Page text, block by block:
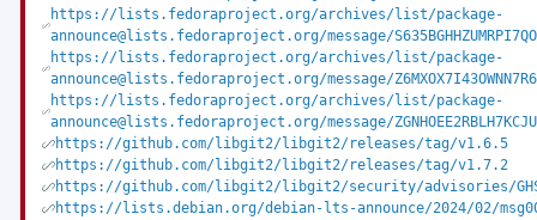
https://lists.fedoraproject.org/archives/list/package-
announce@lists.fedoraproject.org/message/
https://lists.fedoraproject.org/archives/list/package-
announce@lists.fedoraproject.org/message/
https://lists.fedoraproject.org/archives/list/package-
announce@lists.fedoraproject.org/message/
https://github.com/libgit2/libgit2/releases/tag/v1.6.5
https://github.com/libgit2/libgit2/releases/tag/v1.7.2
https://github.com/libgit2/libgit2/security/advisories/
https://lists.debian.org/debian-lts-announce/2024/02/